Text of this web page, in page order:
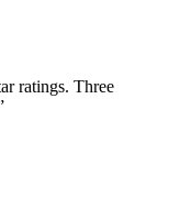
ratings. Three